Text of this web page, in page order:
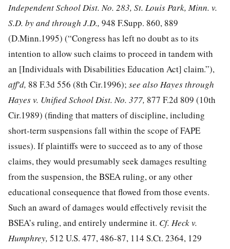
Independent School Dist. No. 283, St. Louis Park, Minn. v.
S.D. by and through J.D., 948 F.Supp. 860, 889
(D.Minn.1995) (“Congress has left no doubt as to its
intention to allow such claims to proceed in tandem with
an [Individuals with Disabilities Education Act] claim.”),
aff'd, 88 F.3d 556 (8th Cir.1996); see also Hayes through
Hayes v. Unified School Dist. No. 377, 877 F.2d 809 (10th
Cir.1989) (finding that matters of discipline, including
short-term suspensions fall within the scope of FAPE
issues). If plaintiffs were to succeed as to any of those
claims, they would presumably seek damages resulting
from the suspension, the BSEA ruling, or any other
educational consequence that flowed from those events.
Such an award of damages would effectively revisit the
BSEA’s ruling, and entirely undermine it. Cf. Heck v.
Humphrey, 512 U.S. 477, 486-87, 114 S.Ct. 2364, 129